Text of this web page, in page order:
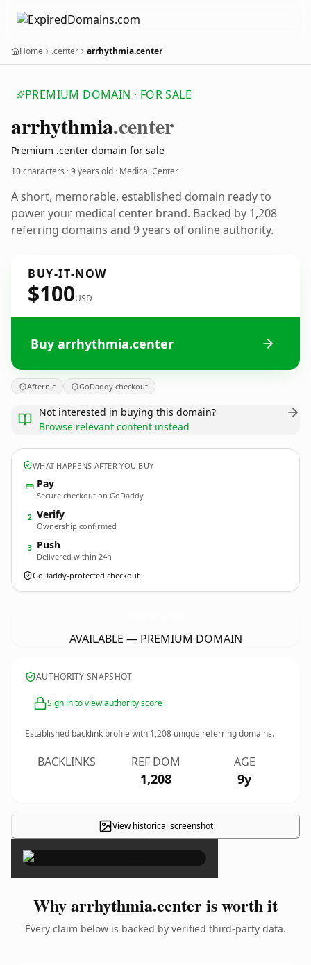
Home .center arrhythmia.center
PREMIUM DOMAIN · FOR SALE
arrhythmia.center
Premium .center domain for sale
10 characters ·9 years old · Medical Center
A short, memorable, established domain ready to
power your medical center brand. Backed by 1,208
referring domains and 9 years of online authority.
BUY-IT-NOW
$100USD
Buy arrhythmia.center
Afternic GoDaddy checkout
Not interested in buying this domain?
Browse relevant content instead
WHAT HAPPENS AFTER YOU BUY
Pay
Secure checkout on GoDaddy
2 Verify
Ownership confirmed
3 Push
Delivered within 24h
GoDaddy-protected checkout
AVAILABLE — PREMIUM DOMAIN
AUTHORITY SNAPSHOT
Sign in to view authority score
Established backlink profile with 1,208 unique referring domains.
BACKLINKS REF DOM
1,208
AGE
9y
View historical screenshot
×
Why arrhythmia.center is worth it
Every claim below is backed by verified third-party data.